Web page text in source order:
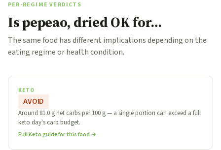
PER-REGIME VERDICTS
Is pepeao, dried OK for…
The same food has different implications depending on the
eating regime or health condition.
KETO
AVOID
Around 81.0 g net carbs per 100 g — a single portion can exceed a full
keto day's carb budget.
Full Keto guide for this food →